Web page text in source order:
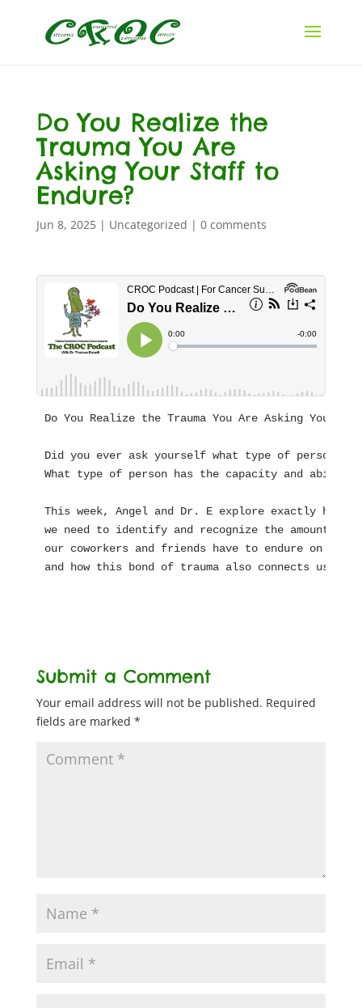
Do You Realize the
Trauma You Are
Asking Your Staff to
Endure?
Jun 8, 2025| Uncategorized | 0 comments
Do You Realize the Trauma You Are Asking Your
Did you ever ask yourself what type of person
What type of person has the capacity and
This week, Angel and Dr. E explore exactly how
we need to identify and recognize the amount of
our coworkers and friends have to endure on
and how this bond of trauma also connects us to
Submit a Comment
Your email address will not be published. Required
fields are marked *